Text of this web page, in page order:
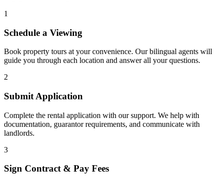
1
Schedule a Viewing
Book property tours at your convenience. Our bilingual agents will
guide you through each location and answer all your questions.
2
Submit Application
Complete the rental application with our support. We help with
documentation, guarantor requirements, and communicate with
landlords.
3
Sign Contract & Pay Fees